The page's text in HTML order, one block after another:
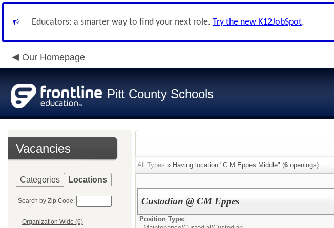
Educators: a smarter way to find your next role. Try the new K12JobSpot.
Our Homepage
Pitt County Schools
Vacancies
Categories Locations
Search by Zip Code:
Organization Wide (6)
All Types » Having location:"C M Eppes Middle" (6 openings)
Custodian @ CM Eppes
Position Type: